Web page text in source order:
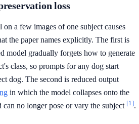
loss
a few images of one subject causes
the paper names explicitly. The first is
model gradually forgets how to generate
class, so prompts for any dog start
dog. The second is reduced output
in which the model collapses onto the
no longer pose or vary the subject [1].